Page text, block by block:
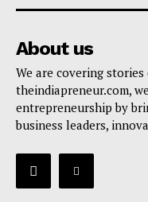
About us
We are covering
theindiapreneur.com,
entrepreneurship by
business leaders,